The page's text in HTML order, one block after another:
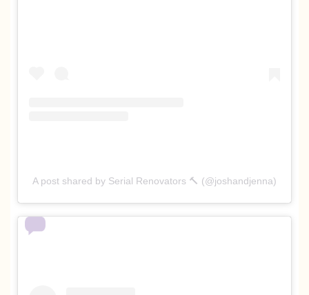
A post shared by Serial Renovators 🔨 (@joshandjenna)